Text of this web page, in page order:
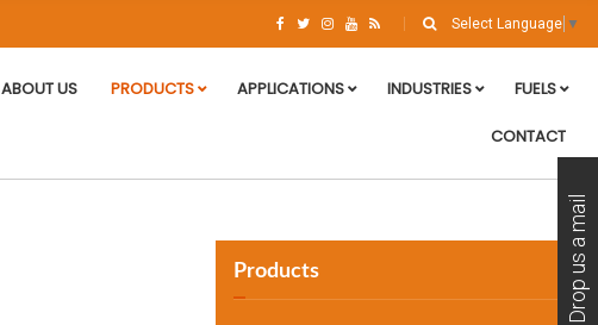
Select Language ▼
ABOUT US PRODUCTS APPLICATIONS INDUSTRIES FUELS
CONTACT
Products Drop us a mail